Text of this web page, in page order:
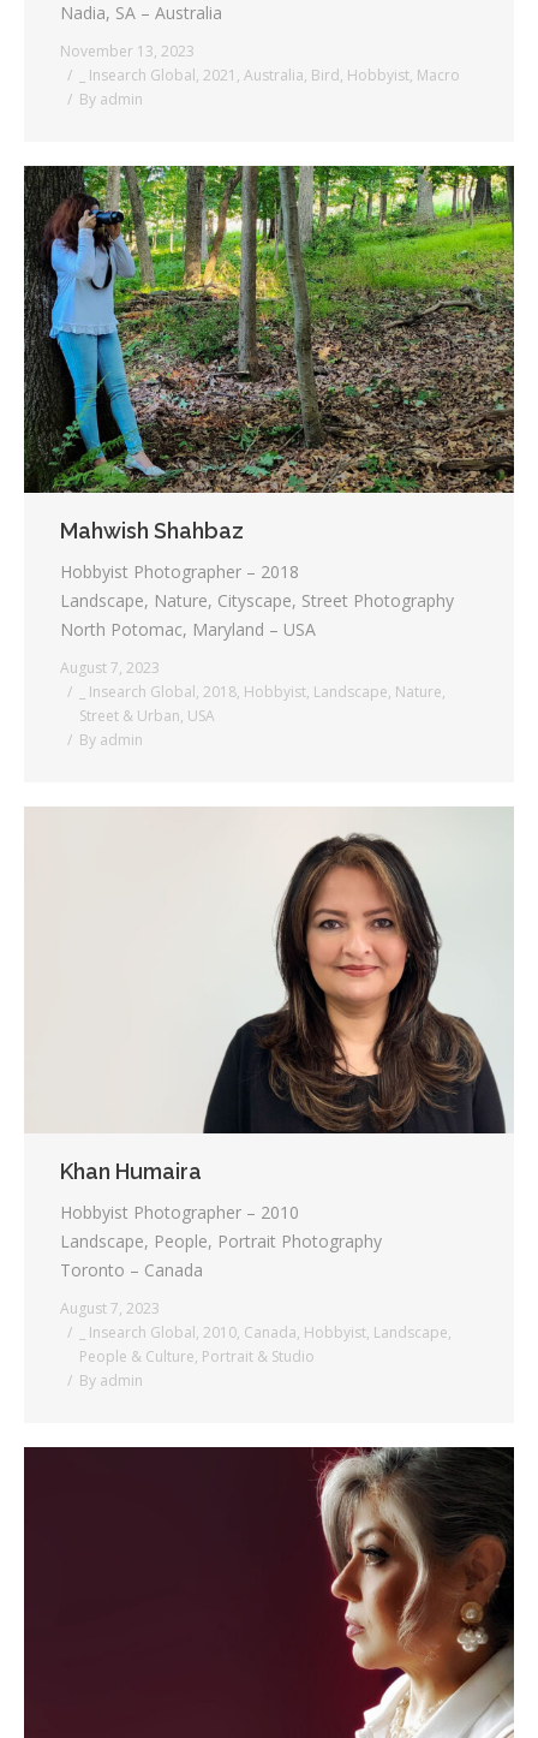
Nadia, SA – Australia
November 13, 2023
_ Insearch Global, 2021 , Australia, Bird, Hobbyist, Macro
By admin
Mahwish Shahbaz
Hobbyist Photographer – 2018
Landscape, Nature, Cityscape, Street Photography
North Potomac, Maryland – USA
August 7, 2023
_ Insearch Global, 2018, Hobbyist, Landscape, Nature,
Street & Urban, USA
By admin
Khan Humaira
Hobbyist Photographer – 2010
Landscape, People, Portrait Photography
Toronto – Canada
August 7, 2023
_ Insearch Global, 2010, Canada, Hobbyist, Landscape,
People & Culture, Portrait & Studio
By admin